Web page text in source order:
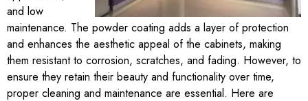
and low
maintenance. The powder coating adds a layer of protection
and enhances the aesthetic appeal of the cabinets, making
them resistant to corrosion, scratches, and fading. However, to
ensure they retain their beauty and functionality over time,
proper cleaning and maintenance are essential. Here are